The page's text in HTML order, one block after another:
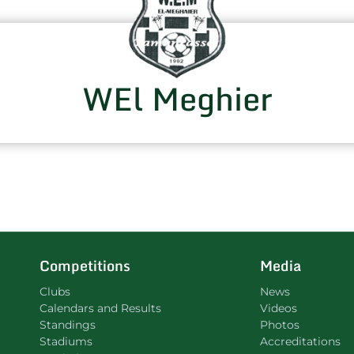
WEl Meghier
Competitions
Clubs
Calendars and Results
Standings
Stadiums
Media
News
Videos
Photos
Accreditations